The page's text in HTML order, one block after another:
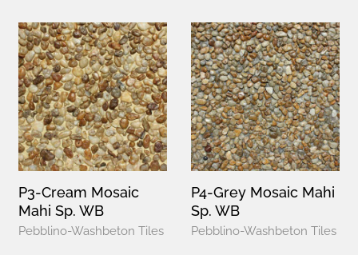
P3-Cream Mosaic
Mahi Sp. WB
Pebblino-Washbeton Tiles
P4-Grey Mosaic Mahi
Sp. WB
Pebblino-Washbeton Tiles